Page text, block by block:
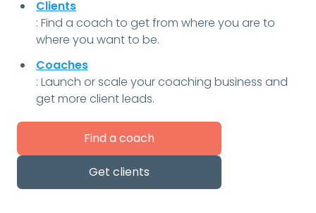
Clients
: Find a coach to get from where you are to
where you want to be.
Coaches
: Launch or scale your coaching business and
get more client leads.
Find a coach
Get clients